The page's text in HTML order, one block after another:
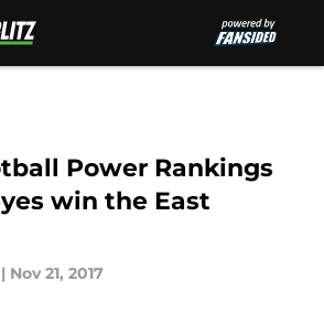
Power Rankings
win the East
| Nov 21, 2017